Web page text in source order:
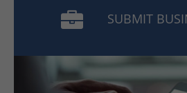
SUBMIT